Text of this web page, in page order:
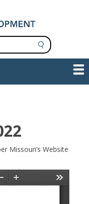
Missouri’s Website